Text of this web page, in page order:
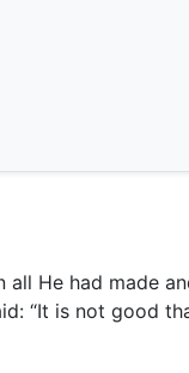
He had made
“It is not good